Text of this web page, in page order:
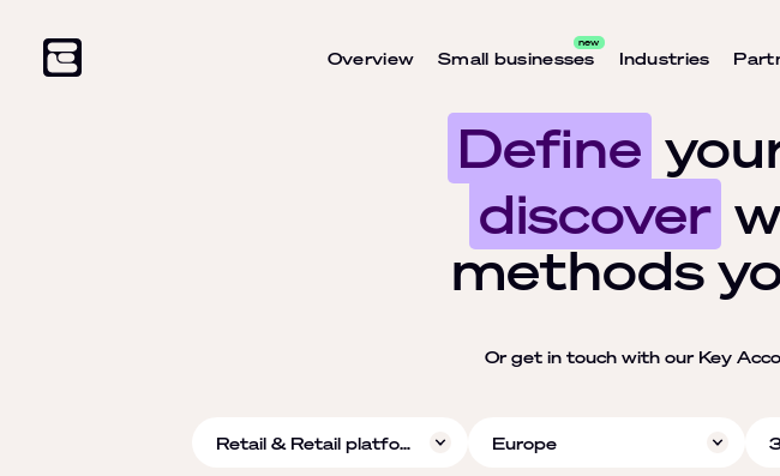
Overview Small businesses Industries
Define
discover
methods
Or get in touch with our Key
Retail & Retail platforms Europe